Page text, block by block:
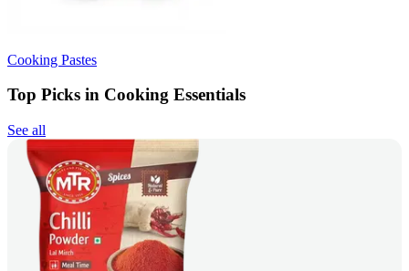
Cooking Pastes
Top Picks in Cooking Essentials
See all